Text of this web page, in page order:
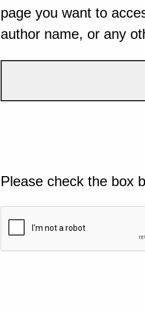
page you want to
author name, or any
Please check the box